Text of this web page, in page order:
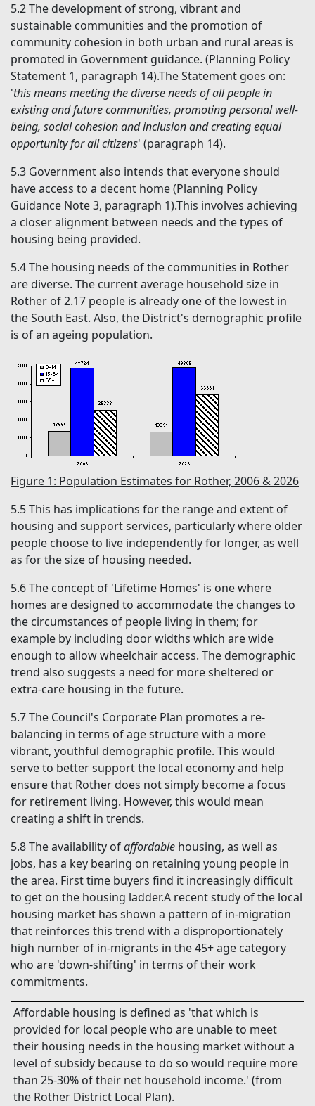
5.2The development of strong, vibrant and
sustainable communities and the promotion of
community cohesion in both urban and rural areas is
promoted in Government guidance. (Planning Policy
Statement 1, paragraph 14).The Statement goes on:
'this means meeting the diverse needs of all people in
existing and future communities, promoting personal well-
being, social cohesion and inclusion and creating equal
opportunity for all citizens' (paragraph 14).
5.3 Government also intends that everyone should
have access to a decent home (Planning Policy
Guidance Note 3, paragraph 1).This involves achieving
a closer alignment between needs and the types of
housing being provided.
5.4The housing needs of the communities in Rother
are diverse. The current average household size in
Rother of 2.17 people is already one of the lowest in
the South East. Also, the District's demographic profile
is of an ageing population.
Figure 1: Population Estimates for Rother, 2006 & 2026
5.5This has implications for the range and extent of
housing and support services, particularly where older
people choose to live independently for longer, as well
as for the size of housing needed.
5.6The concept of 'Lifetime Homes' is one where
homes are designed to accommodate the changes to
the circumstances of people living in them; for
example by including door widths which are wide
enough to allow wheelchair access. The demographic
trend also suggests a need for more sheltered or
extra-care housing in the future.
5.7The Council's Corporate Plan promotes a re-
balancing in terms of age structure with a more
vibrant, youthful demographic profile. This would
serve to better support the local economy and help
ensure that Rother does not simply become a focus
for retirement living. However, this would mean
creating a shift in trends.
5.8The availability ofaffordable housing, as well as
jobs, has a key bearing on retaining young people in
the area. First time buyers find it increasingly difficult
to get on the housing ladder.A recent study of the local
housing market has shown a pattern of in-migration
that reinforces this trend with a disproportionately
high number of in-migrants in the 45+ age category
who are 'down-shifting' in terms of their work
commitments.
Affordable housing is defined as 'that which is
provided for local people who are unable to meet
their housing needs in the housing market without a
level of subsidy because to do so would require more
than 25-30% of their net household income.' (from
the Rother District Local Plan).